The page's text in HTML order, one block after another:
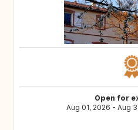
Open for
Aug 01, 2026 - Aug